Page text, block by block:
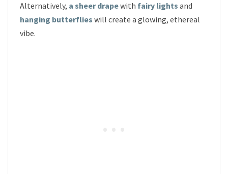
Alternatively, a sheer drapewith fairy lights and
hanging butterflies will create a glowing, ethereal
vibe.